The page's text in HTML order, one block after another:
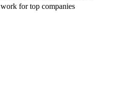
work for top companies